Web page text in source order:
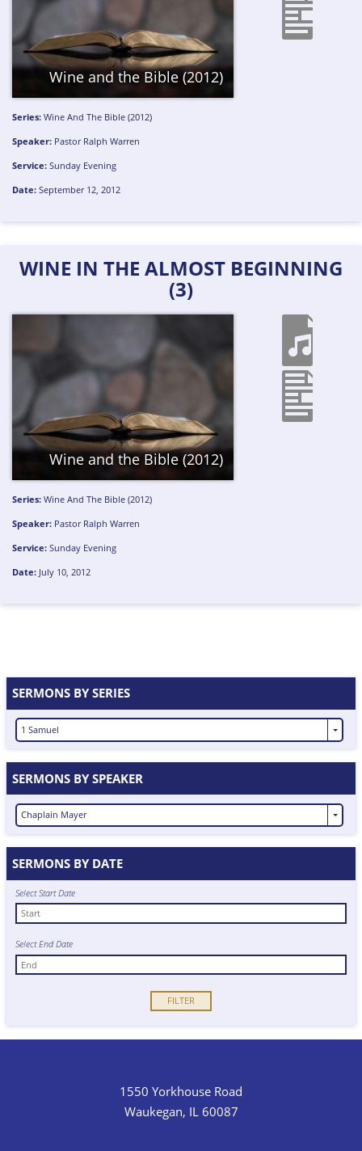
Wine and the Bible (2012)
Series: Wine And The Bible (2012)
Speaker: Pastor Ralph Warren
Service: Sunday Evening
Date: September 12, 2012
WINE IN THE ALMOST BEGINNING
(3)
Wine and the Bible (2012)
Series: Wine And The Bible (2012)
Speaker: Pastor Ralph Warren
Service: Sunday Evening
Date: July 10, 2012
SERMONS BY SERIES
1 Samuel
SERMONS BY SPEAKER
Chaplain Mayer
SERMONS BY DATE
Select Start Date
Select End Date
1550 Yorkhouse Road
Waukegan, IL 60087